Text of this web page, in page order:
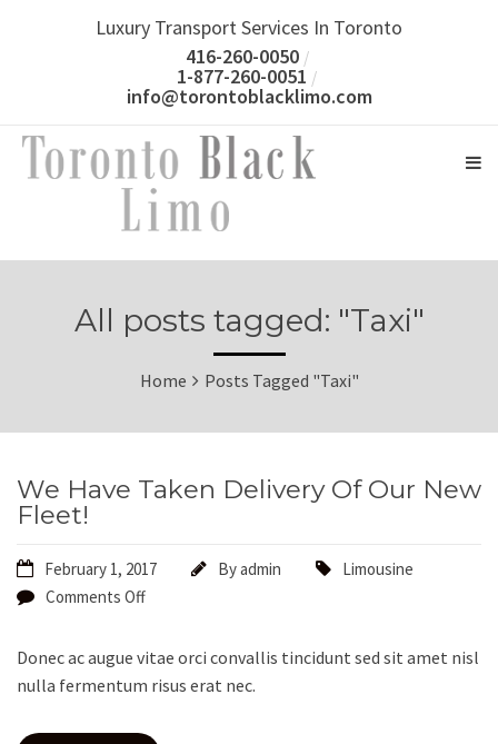
Luxury Transport Services In Toronto
416-260-0050
1-877-260-0051
info@torontoblacklimo.com
All posts tagged: "Taxi"
Home Posts Tagged "Taxi"
We Have Taken Delivery Of Our New
Fleet!
February 1, 2017 Byadmin
Limousine
Comments Off
Donec ac augue vitae orci convallis tincidunt sed sit amet nisl
nulla fermentum risus erat nec.